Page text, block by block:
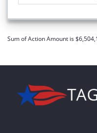
Sum of Action Amount is